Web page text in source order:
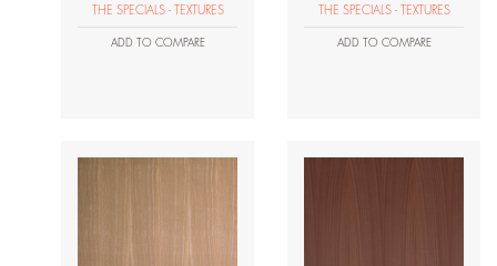
THE SPECIALS - TEXTURES
ADD TO COMPARE
THE SPECIALS - TEXTURES
ADD TO COMPARE